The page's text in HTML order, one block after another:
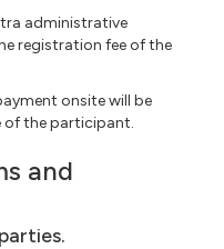
administrative
registration fee of the
onsite will be
of the participant.
and